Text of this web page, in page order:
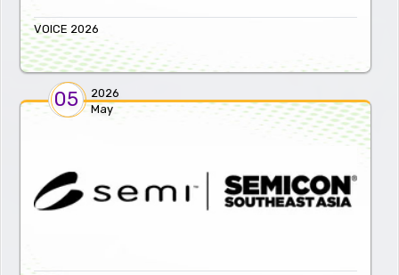
VOICE 2026
05
2026
May